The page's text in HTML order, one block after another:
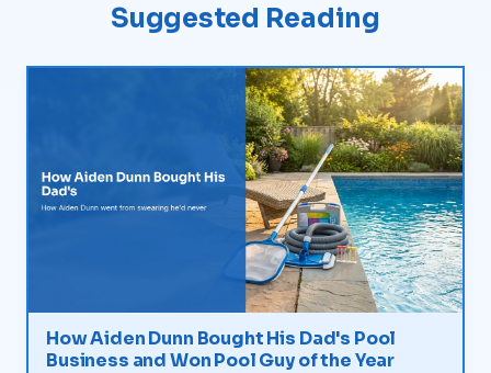
Suggested Reading
How Aiden Dunn Bought His Dad's Pool
Business and Won Pool Guy of the Year